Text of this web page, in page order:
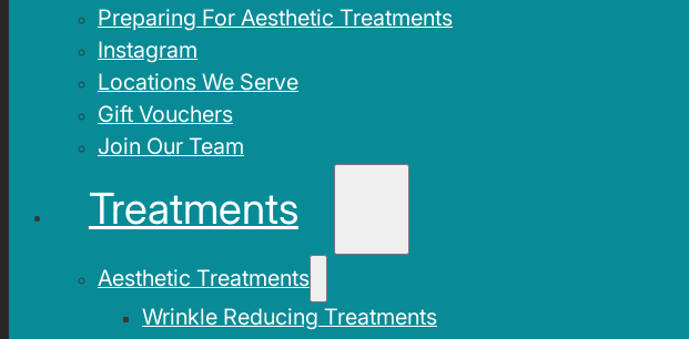
Preparing For Aesthetic Treatments
Instagram
Locations We Serve
Gift Vouchers
Join Our Team
Treatments
Aesthetic Treatments
Wrinkle Reducing Treatments